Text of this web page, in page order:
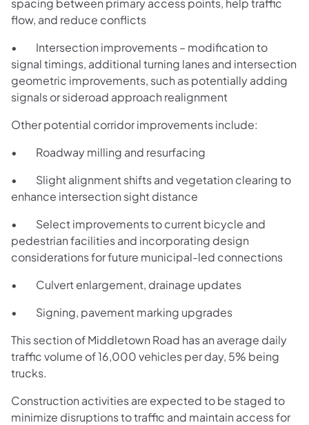
flow, and reduce conflicts
• Intersection improvements – modification to
signal timings, additional turning lanes and intersection
geometric improvements, such as potentially adding
signals or sideroad approach realignment
Other potential corridor improvements include:
• Roadway milling and resurfacing
• Slight alignment shifts and vegetation clearing to
enhance intersection sight distance
• Select improvements to current bicycle and
pedestrian facilities and incorporating design
considerations for future municipal-led connections
• Culvert enlargement, drainage updates
• Signing, pavement marking upgrades
This section of Middletown Road has an average daily
traffic volume of 16,000 vehicles per day, 5% being
trucks.
Construction activities are expected to be staged to
minimize disruptions to traffic and maintain access for